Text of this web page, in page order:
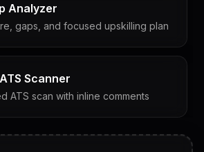
Analyzer
gaps, and focused upskilling plan
Scanner
ATS scan with inline comments